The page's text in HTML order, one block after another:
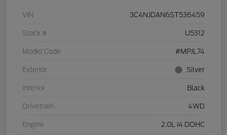
VIN 3C4NJDAN6ST536459
Stock # U5312
Model Code #MPJL74
Exterior Silver
Interior Black
Drivetrain 4WD
Engine 2.0L I4 DOHC